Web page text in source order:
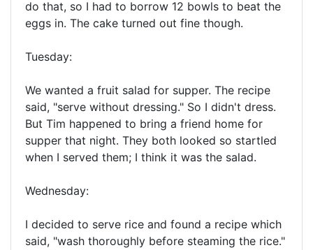
do that, so I had to borrow 12 bowls to beat the
eggs in. The cake turned out fine though.
Tuesday:
We wanted a fruit salad for supper. The recipe
said, "serve without dressing." So I didn't dress.
But Tim happened to bring a friend home for
supper that night. They both looked so startled
when I served them; I think it was the salad.
Wednesday:
I decided to serve rice and found a recipe which
said, "wash thoroughly before steaming the rice."